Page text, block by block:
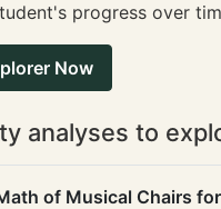
progress over
Now
analyses to
of Musical Chairs for